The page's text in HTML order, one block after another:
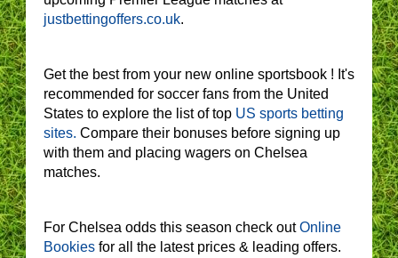
justbettingoffers.co.uk.
Get the best from your new online sportsbook ! It's
recommended for soccer fans from the United
States to explore the list of top US sports betting
sites. Compare their bonuses before signing up
with them and placing wagers on Chelsea
matches.
For Chelsea odds this season check outOnline
Bookies for all the latest prices & leading offers.